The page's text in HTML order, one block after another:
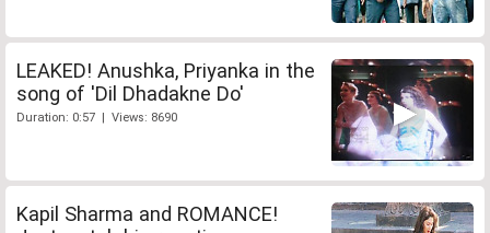
LEAKED! Anushka, Priyanka in the
song of 'Dil Dhadakne Do'
Duration: 0:57 | Views: 8690
Kapil Sharma and ROMANCE!